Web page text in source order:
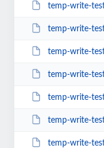
temp-write-test-
temp-write-test-
temp-write-test-
temp-write-test-
temp-write-test-
temp-write-test-
temp-write-test-